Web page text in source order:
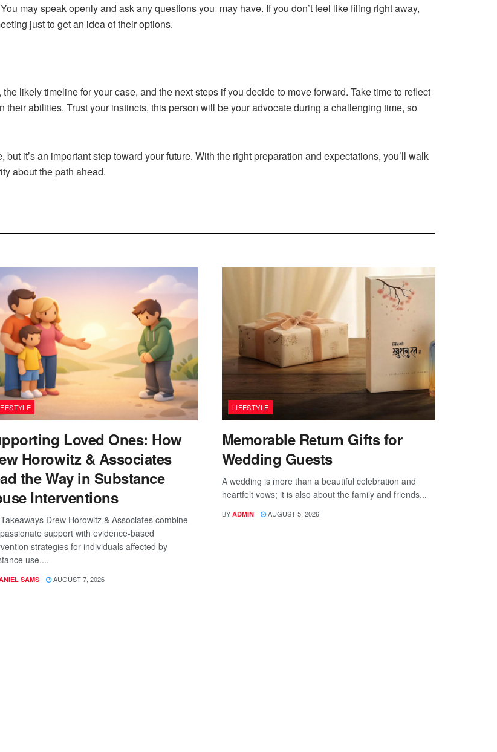
may speak openly and ask any questions you may have. If you don’t feel like filing right away,
just to get an idea of their options.
likely timeline for your case, and the next steps if you decide to move forward. Take time to reflect
their abilities. Trust your instincts, this person will be your advocate during a challenging time, so
it’s an important step toward your future. With the right preparation and expectations, you’ll walk
about the path ahead.
Loved Ones: How
Horowitz & Associates
the Way in Substance
Interventions
Drew Horowitz & Associates combine
support with evidence-based
strategies for individuals affected by
use....
SAMS AUGUST 7, 2026
LIFESTYLE
Memorable Return Gifts for
Wedding Guests
A wedding is more than a beautiful celebration and
heartfelt vows; it is also about the family and friends...
BY ADMIN AUGUST 5, 2026